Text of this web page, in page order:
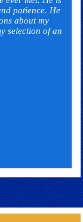
patience. He
about my
selection of an